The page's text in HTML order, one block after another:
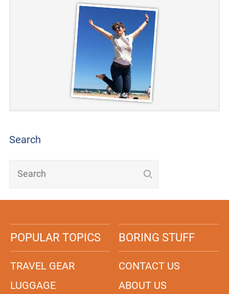
Search
POPULAR TOPICS
TRAVEL GEAR
LUGGAGE
BORING STUFF
CONTACT US
ABOUT US